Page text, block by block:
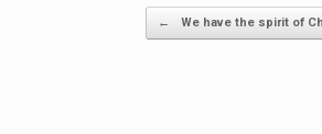
Post navigation
← We have the spirit of